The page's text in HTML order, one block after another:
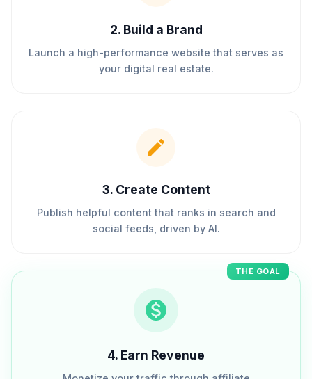
2. Build a Brand
Launch a high-performance website that serves as
your digital real estate.
3. Create Content
Publish helpful content that ranks in search and
social feeds, driven by AI.
THE GOAL
4. Earn Revenue